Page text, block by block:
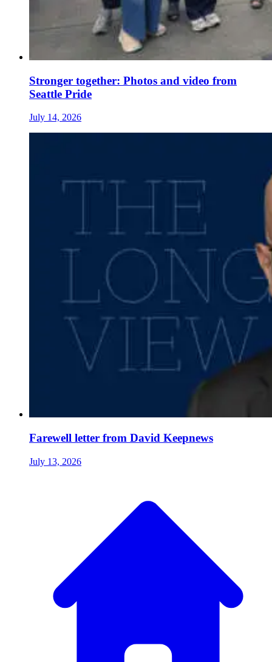
Stronger together: Photos and video from
Seattle Pride
July 14, 2026
Farewell letter from David Keepnews
July 13, 2026